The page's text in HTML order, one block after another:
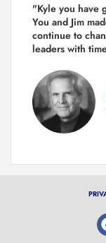
"Kyle you have
You and Jim
continue to
leaders with